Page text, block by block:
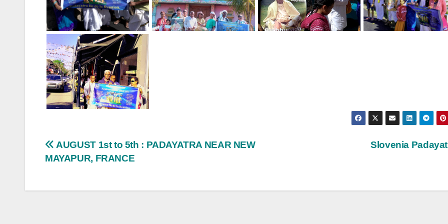
Post
navigation
Slovenia
AUGUST 1st to 5th : PADAYATRA NEAR NEW
MAYAPUR, FRANCE